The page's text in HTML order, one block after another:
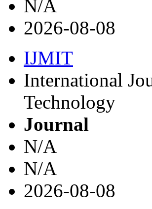
N/A
2026-08-08
IJMIT
International
Technology
Journal
N/A
N/A
2026-08-08